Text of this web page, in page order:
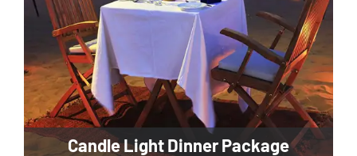
Candle Light Dinner Package